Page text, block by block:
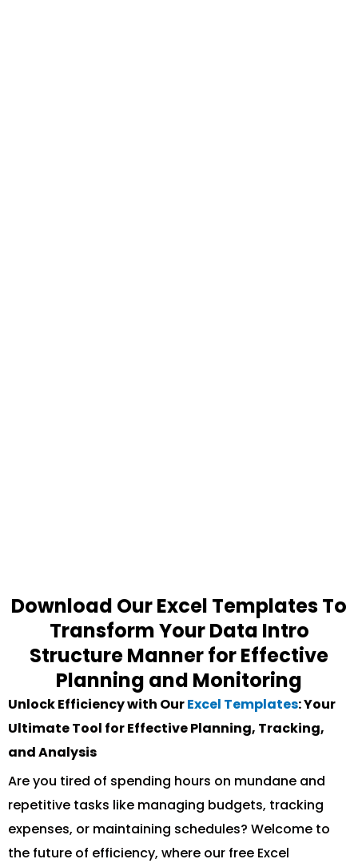
Download Our Excel Templates To
Transform Your Data Intro
Structure Manner for Effective
Planning and Monitoring
Unlock Efficiency with OurExcel Templates: Your
Ultimate Tool for Effective Planning, Tracking,
and Analysis
Are you tired of spending hours on mundane and
repetitive tasks like managing budgets, tracking
expenses, or maintaining schedules? Welcome to
the future of efficiency, where our free Excel